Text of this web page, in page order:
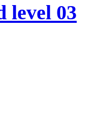
level 03